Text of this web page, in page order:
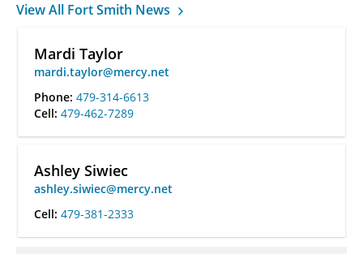
View All Fort Smith News
Mardi Taylor
mardi.taylor@mercy.net
Phone: 479-314-6613
Cell: 479-462-7289
Ashley Siwiec
ashley.siwiec@mercy.net
Cell: 479-381-2333